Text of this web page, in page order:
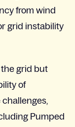
from wind
grid instability
grid but
of
challenges,
Pumped